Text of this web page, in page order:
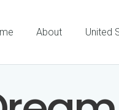
About United